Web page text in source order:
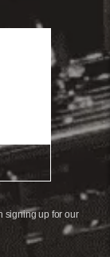
signing up for our